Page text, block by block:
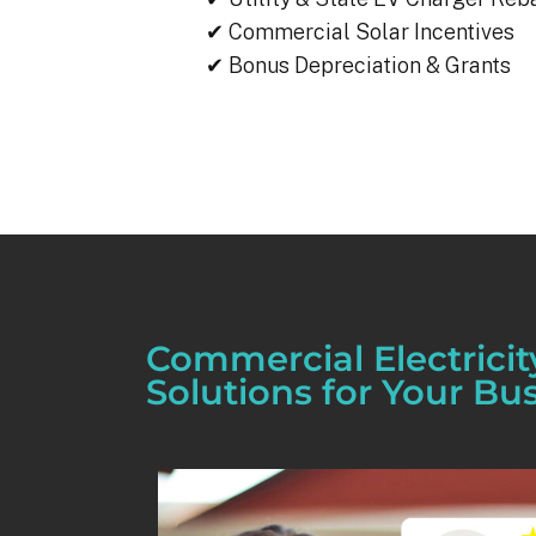
✔ Commercial Solar Incentives
✔ Bonus Depreciation & Grants
Commercial
Solutions for Your